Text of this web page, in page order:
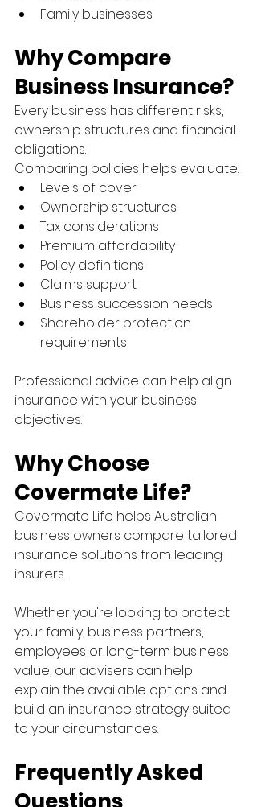
Family businesses
Why Compare
Business Insurance?
Every business has different risks,
ownership structures and financial
obligations.
Comparing policies helps evaluate:
Levels of cover
Ownership structures
Tax considerations
Premium affordability
Policy definitions
Claims support
Business succession needs
Shareholder protection
requirements
Professional advice can help align
insurance with your business
objectives.
Why Choose
Covermate Life?
Covermate Life helps Australian
business owners compare tailored
insurance solutions from leading
insurers.
Whether you're looking to protect
your family, business partners,
employees or long-term business
value, our advisers can help
explain the available options and
build an insurance strategy suited
to your circumstances.
Frequently Asked